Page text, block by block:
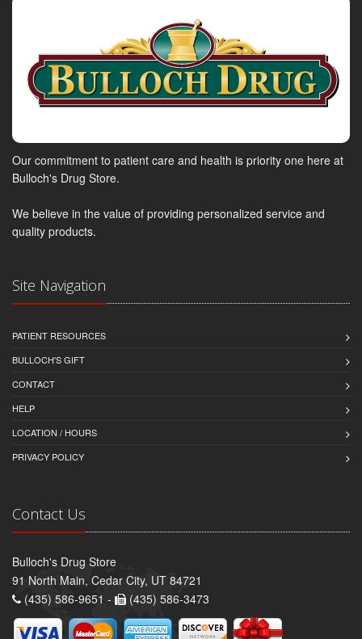
Our commitment to patient care and health is priority one here at
Bulloch's Drug Store.
We believe in the value of providing personalized service and
quality products.
Site Navigation
PATIENT RESOURCES
BULLOCH'S GIFT
CONTACT
HELP
LOCATION / HOURS
PRIVACY POLICY
Contact Us
Bulloch's Drug Store
91 North Main, Cedar City, UT 84721
(435) 586-9651 -
(435) 586-3473